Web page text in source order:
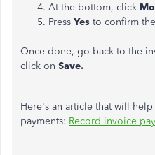
At the bottom, click
Press Yes to confirm
Once done, go back to the
click on Save.
Here's an article that will
payments: Record invoice